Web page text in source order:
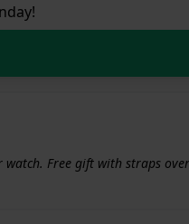
watch. Free gift with straps